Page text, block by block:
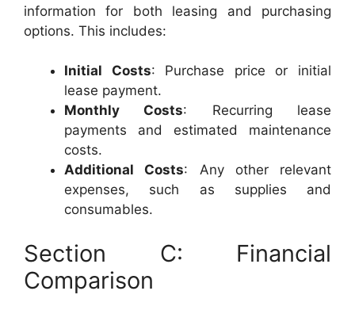
information for both leasing and purchasing
options. This includes:
Initial Costs: Purchase price or initial
lease payment.
Monthly Costs: Recurring lease
payments and estimated maintenance
costs.
Additional Costs: Any other relevant
expenses, such as supplies and
consumables.
Section C: Financial
Comparison